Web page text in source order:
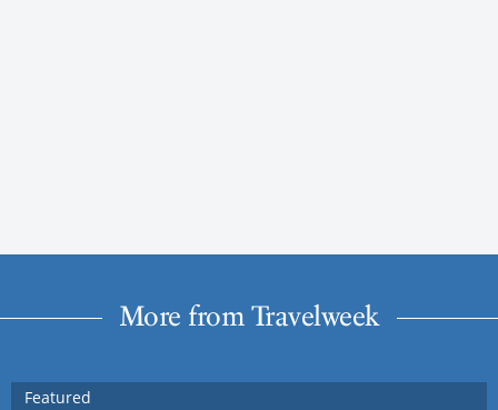
More from Travelweek
Featured